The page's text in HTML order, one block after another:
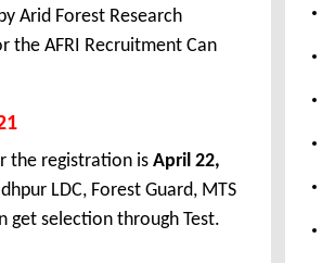
Arid Forest Research
the AFRI Recruitment Can
the registration is April 22,
LDC, Forest Guard, MTS
get selection through Test.